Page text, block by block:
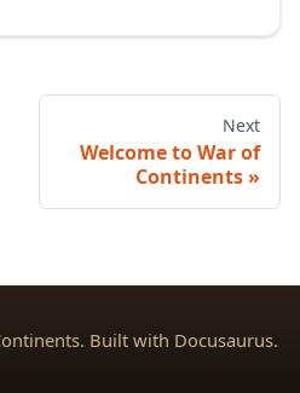
Next
Welcome to War of
Continents
Built with Docusaurus.